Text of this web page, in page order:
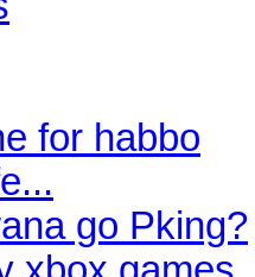
for habbo
go Pking?